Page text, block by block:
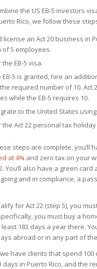
the US EB-5 investors
Rico, we follow these
license an Act 20 business in
of 5 employees.
EB-5 visa.
EB-5 is granted, hire an
required number of 10. Act
while the EB-5 requires 10.
to the United States
Act 22 personal tax holiday
steps are complete, you’ll
at 4% and zero tax on your
You’ll also have a green card
and in compliance, a
for Act 22 (step 5), you
you must buy a
183 days a year there.
abroad or in any part of
have clients that spend 100
days in Puerto Rico, and the